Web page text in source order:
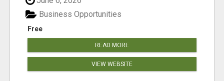
Free
Business Opportunities
READ MORE
VIEW WEBSITE